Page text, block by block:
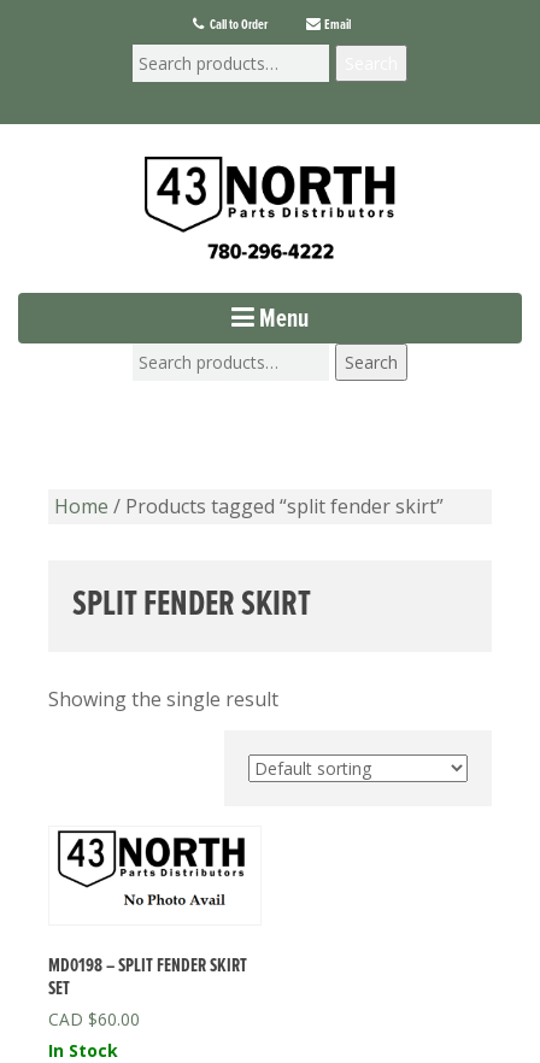
Call to Order Email
Menu
Search
Home / Products tagged “split fender skirt”
SPLIT FENDER SKIRT
Showing the single result
MD0198 – SPLIT FENDER SKIRT
SET
$60.00
In Stock